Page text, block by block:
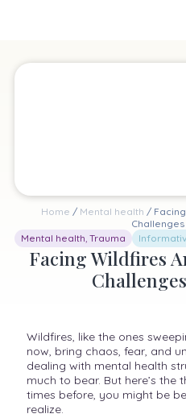
Home / Mental health /
Mental health, Trauma
Facing Wildfires
Wildfires, like the ones
now, bring chaos, fear, and
dealing with mental health
much to bear. But here’s the
times before, you might be
realize.